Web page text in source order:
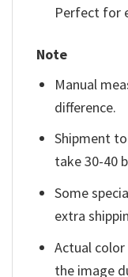
Perfect for
Note
Manual
difference.
Shipment
take 30-40
Some
extra
Actual
the image